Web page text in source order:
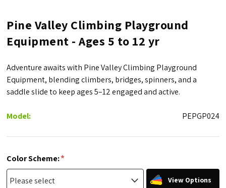
Pine Valley Climbing Playground
Equipment - Ages 5 to 12 yr
Adventure awaits with Pine Valley Climbing Playground
Equipment, blending climbers, bridges, spinners, and a
saddle slide to keep ages 5–12 engaged and active.
Model: PEPGP024
Color Scheme:*
View Options